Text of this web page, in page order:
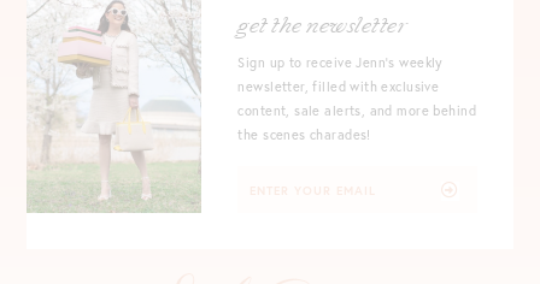
get the newsletter
Sign up to receive Jenn's weekly
newsletter, filled with exclusive
content, sale alerts, and more behind
the scenes charades!